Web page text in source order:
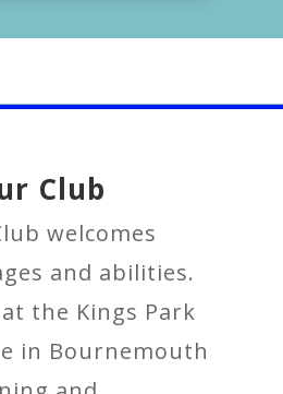
Club
welcomes
and abilities.
the Kings Park
in Bournemouth